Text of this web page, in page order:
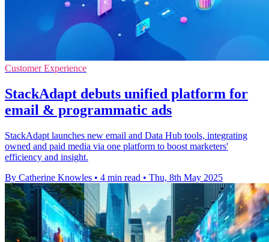
Customer Experience
StackAdapt debuts unified platform for
email & programmatic ads
StackAdapt launches new email and Data Hub tools, integrating
owned and paid media via one platform to boost marketers'
efficiency and insight.
By Catherine Knowles • 4 min read • Thu, 8th May 2025